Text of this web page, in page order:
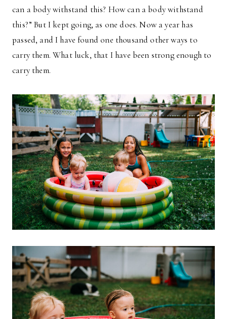
can a body withstand this? How can a body withstand
this?” But I kept going, as one does. Now a year has
passed, and I have found one thousand other ways to
carry them. What luck, that I have been strong enough to
carry them.